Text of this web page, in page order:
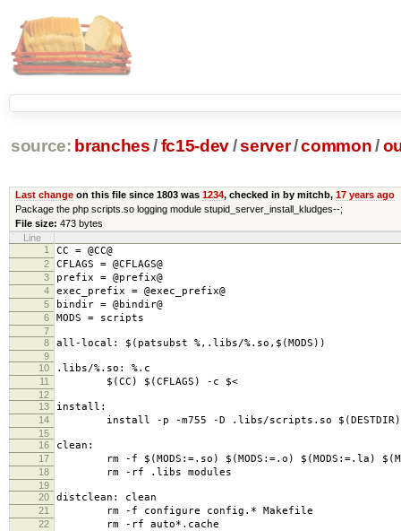
source: branches /fc15-dev/server/common /
Last changeon this file since 1803 was 1234, checked in by mitchb, 17 years ago
Package the php scripts.so logging module stupid_server_install_kludges--;
File size: 473 bytes
Line
1
CC = @CC@
2 CFLAGS = @CFLAGS@
3 prefix = @prefix@
4 exec_prefix = @exec_prefix@
5 bindir = @bindir@
6 MODS = scripts
7
8
all-local: $(patsubst %,.libs/%.so,$(MODS))
9
10
.libs/%.so: %.c
11 $(CC) $(CFLAGS) -c $<
12
13
install:
14 install -p -m755 -D .libs/scripts.so $(DESTDIR)/
15
16
clean:
17 rm -f $(MODS:=.so) $(MODS:=.o) $(MODS:=.la)
18 rm -rf .libs modules
19
20
distclean: clean
21 rm -f configure config.* Makefile
22 rm -rf auto*.cache